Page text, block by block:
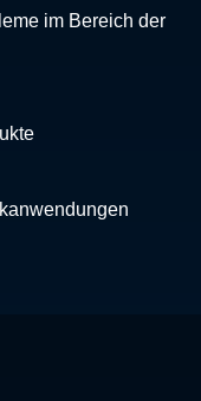
im Bereich der